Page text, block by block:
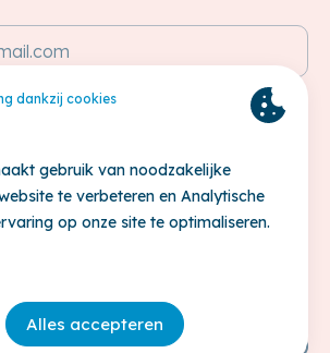
door reCAPTCHA. Het
Forum 2026Privacy policy